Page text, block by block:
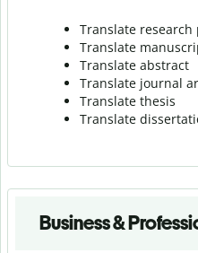
Translate research
Translate
Translate abstract
Translate journal
Translate thesis
Translate
Business &